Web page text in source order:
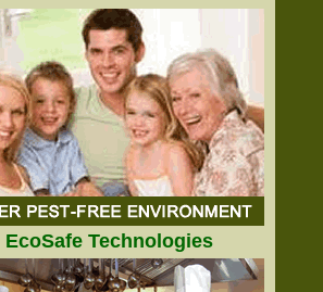
EcoSafe Technologies